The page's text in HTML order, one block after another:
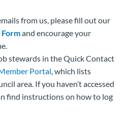
from us, please fill out our
and encourage your
stewards in the Quick Contact
Portal, which lists
area. If you haven’t accessed
find instructions on how to log